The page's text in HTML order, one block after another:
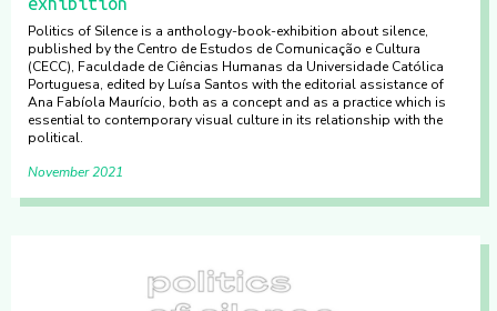
Politics of Silence is a anthology-book-exhibition about silence,
published by the Centro de Estudos de Comunicação e Cultura
(CECC), Faculdade de Ciências Humanas da Universidade Católica
Portuguesa, edited by Luísa Santos with the editorial assistance of
Ana Fabíola Maurício, both as a concept and as a practice which is
essential to contemporary visual culture in its relationship with the
political.
November 2021